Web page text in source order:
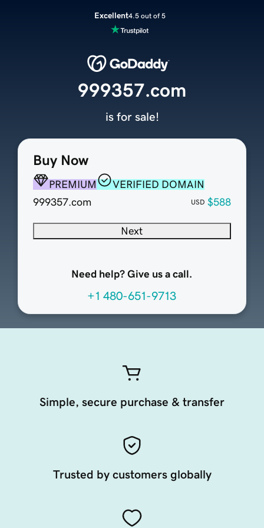
Excellent4.5 out of 5
Buy Now
PREMIUM
VERIFIED DOMAIN
999357.com
USD $588
Next
Need help? Give us a call.
+1 480-651-9713
999357.com
is for sale!
Simple, secure purchase & transfer
Trusted by customers globally